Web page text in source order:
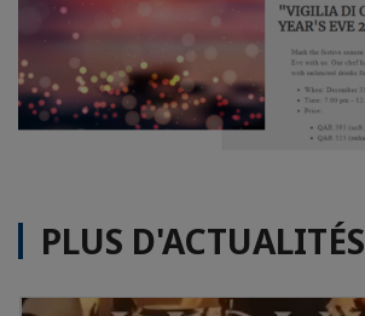
PLUS D'ACTUALITÉS